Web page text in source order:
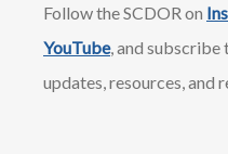
Follow the SCDOR on
YouTube, and subscribe
updates, resources, and